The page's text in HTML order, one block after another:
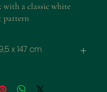
with a classic white
pattern
silk 9,5 x 147 cm